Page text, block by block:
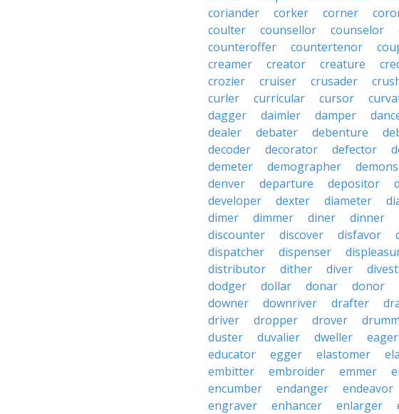
coriander
corker corner
coulter
counsellor counselor
counteroffer
countertenor
creamer
creator creature
crozier
cruiser crusader
curler
curricular cursor
dagger
daimler damper
dealer
debater debenture
decoder
decorator defector
demeter
demographer
denver
departure depositor
developer
dexter diameter
dimer
dimmer diner dinner
discounter
discover disfavor
dispatcher
dispenser
distributor
dither diver
dodger
dollar donar donor
downer
downriver drafter
driver
dropper drover
duster
duvalier dweller eager
educator
egger elastomer
embitter
embroider emmer
encumber
endanger endeavor
engraver
enhancer enlarger